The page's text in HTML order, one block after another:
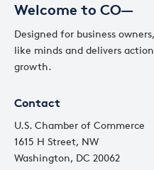
Welcome to CO—
Designed for business
like minds and delivers
growth.
Contact
U.S. Chamber of Commerce
1615 H Street, NW
Washington, DC 20062